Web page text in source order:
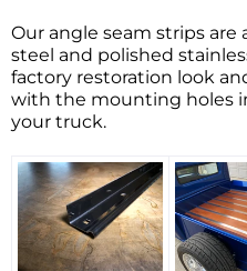
Our angle seam strips are
steel and polished
factory restoration look
with the mounting holes
your truck.